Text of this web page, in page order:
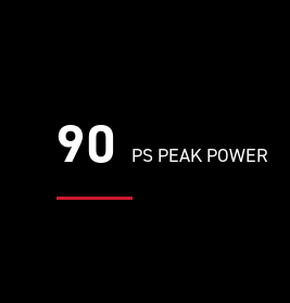
90 PS PEAK POWER